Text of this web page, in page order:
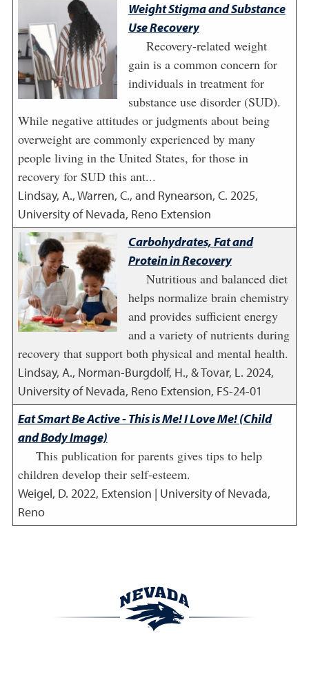
Weight Stigma and Substance
Use Recovery
Recovery-related weight
gain is a common concern for
individuals in treatment for
substance use disorder (SUD).
While negative attitudes or judgments about being
overweight are commonly experienced by many
people living in the United States, for those in
recovery for SUD this ant...
Lindsay, A., Warren, C., and Rynearson, C. 2025,
University of Nevada, Reno Extension
Carbohydrates, Fat and
Protein in Recovery
Nutritious and balanced diet
helps normalize brain chemistry
and provides sufficient energy
and a variety of nutrients during
recovery that support both physical and mental health.
Lindsay, A., Norman-Burgdolf, H., & Tovar, L. 2024,
University of Nevada, Reno Extension, FS-24-01
Eat Smart Be Active - This is Me! I Love Me! (Child
and Body Image)
This publication for parents gives tips to help
children develop their self-esteem.
Weigel, D. 2022, Extension | University of Nevada,
Reno